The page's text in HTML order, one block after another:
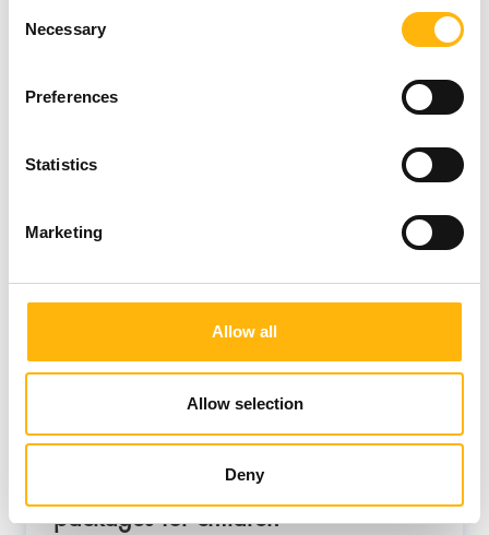
Selection
Necessary
Preferences
Statistics
Marketing
Allow all
Allow selection
Deny
IASO: Prevention at the forefront
with comprehensive check-up
packages for children